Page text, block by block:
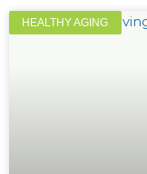
HEALTHY AGING